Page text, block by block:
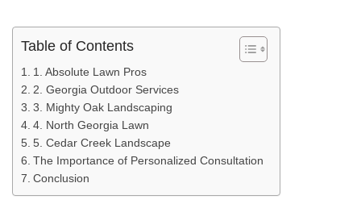
Table of Contents
1. Absolute Lawn Pros
2. Georgia Outdoor Services
3. Mighty Oak Landscaping
4. North Georgia Lawn
5. Cedar Creek Landscape
The Importance of Personalized Consultation
Conclusion